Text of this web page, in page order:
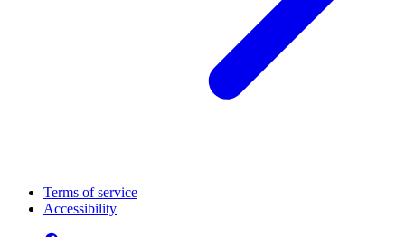
Terms of service
Accessibility